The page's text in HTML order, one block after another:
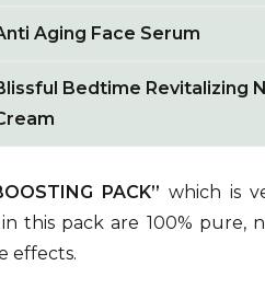
Aging Face Serum
Bedtime Revitalizing
PACK” which is
this pack are 100% pure,
effects.